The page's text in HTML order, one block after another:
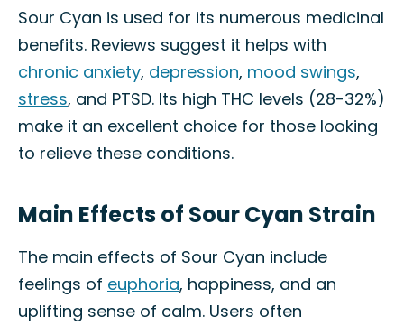
Sour Cyan is used for its numerous medicinal
benefits. Reviews suggest it helps with
chronic anxiety, depression, mood swings,
stress, and PTSD. Its high THC levels (28-32%)
make it an excellent choice for those looking
to relieve these conditions.
Main Effects of Sour Cyan Strain
The main effects of Sour Cyan include
feelings of euphoria, happiness, and an
uplifting sense of calm. Users often